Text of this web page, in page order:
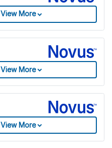
View More
View More
View More